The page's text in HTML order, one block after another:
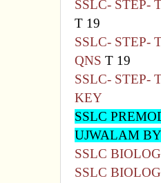
SSLC- STEP-
T 19
SSLC- STEP-
QNS T 19
SSLC- STEP-
KEY
SSLC
UJWALAM
SSLC
SSLC